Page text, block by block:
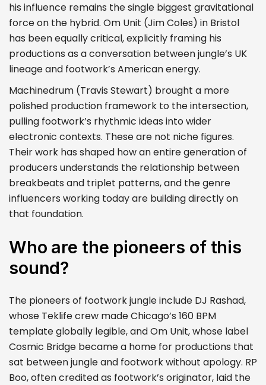
his influence remains the single biggest gravitational
force on the hybrid. Om Unit (Jim Coles) in Bristol
has been equally critical, explicitly framing his
productions as a conversation between jungle’s UK
lineage and footwork’s American energy.
Machinedrum (Travis Stewart) brought a more
polished production framework to the intersection,
pulling footwork’s rhythmic ideas into wider
electronic contexts. These are not niche figures.
Their work has shaped how an entire generation of
producers understands the relationship between
breakbeats and triplet patterns, and the genre
influencers working today are building directly on
that foundation.
Who are the pioneers of this
sound?
The pioneers of footwork jungle include DJ Rashad,
whose Teklife crew made Chicago’s 160 BPM
template globally legible, and Om Unit, whose label
Cosmic Bridge became a home for productions that
sat between jungle and footwork without apology. RP
Boo, often credited as footwork’s originator, laid the